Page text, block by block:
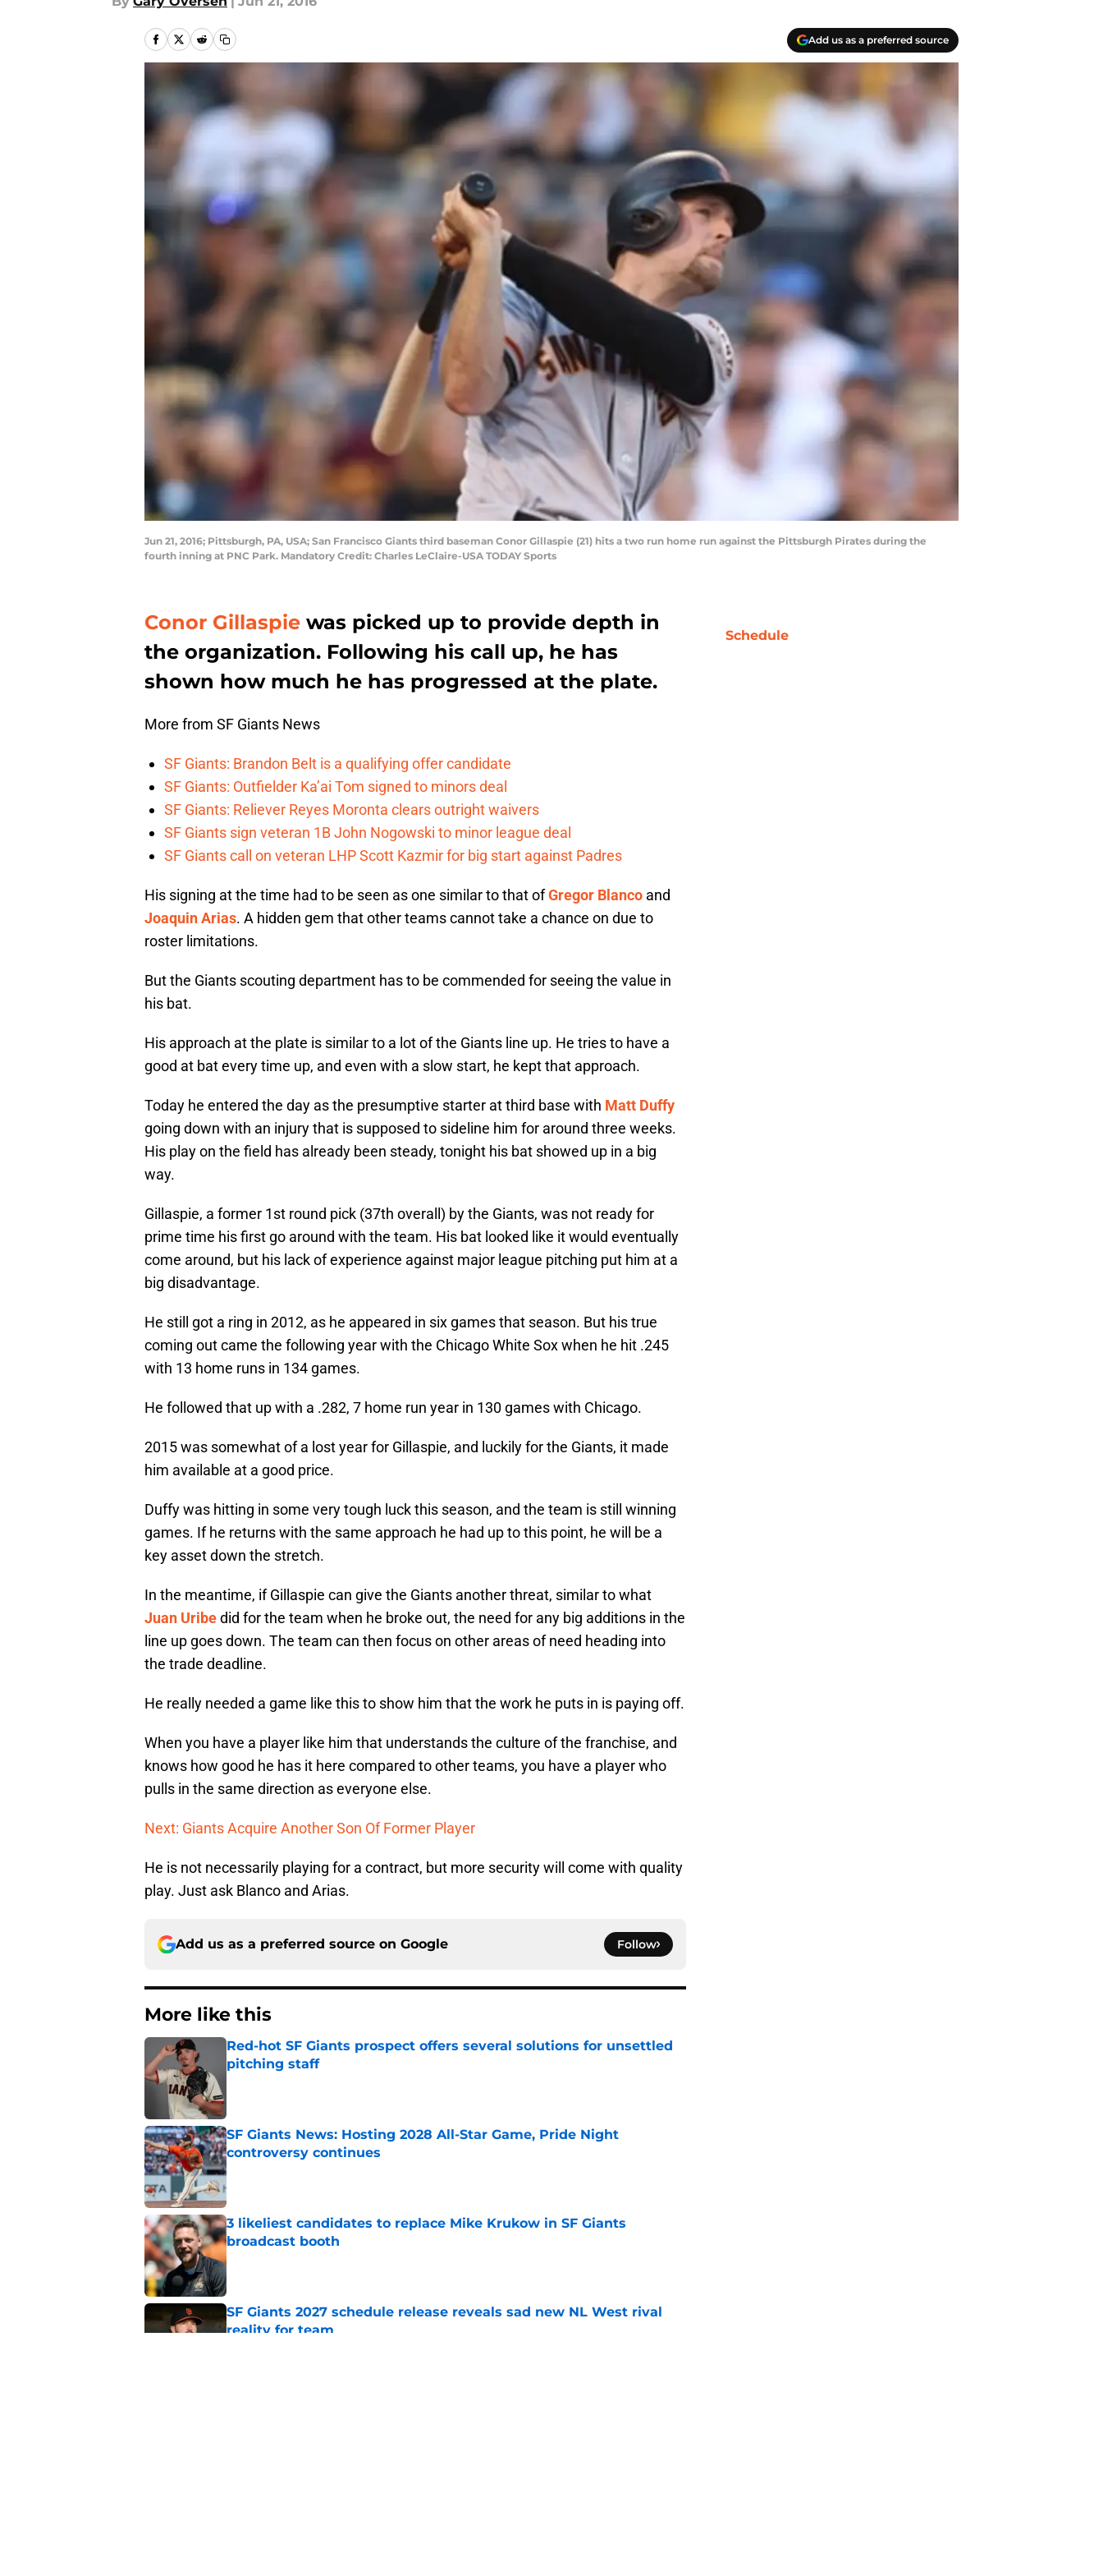
Add us as a preferred source
Jun 21, 2016; Pittsburgh, PA, USA; San Francisco Giants third baseman Conor Gillaspie (21) hits a two run home run against the Pittsburgh Pirates during the
fourth inning at PNC Park. Mandatory Credit: Charles LeClaire-USA TODAY Sports
Conor Gillaspie was picked up to provide depth in
the organization. Following his call up, he has
shown how much he has progressed at the plate.
More from SF Giants News
SF Giants: Brandon Belt is a qualifying offer candidate
SF Giants: Outfielder Ka’ai Tom signed to minors deal
SF Giants: Reliever Reyes Moronta clears outright waivers
SF Giants sign veteran 1B John Nogowski to minor league deal
SF Giants call on veteran LHP Scott Kazmir for big start against Padres
His signing at the time had to be seen as one similar to that ofGregor Blanco and
Joaquin Arias. A hidden gem that other teams cannot take a chance on due to
roster limitations.
But the Giants scouting department has to be commended for seeing the value in
his bat.
His approach at the plate is similar to a lot of the Giants line up. He tries to have a
good at bat every time up, and even with a slow start, he kept that approach.
Today he entered the day as the presumptive starter at third base with Matt Duffy
going down with an injury that is supposed to sideline him for around three weeks.
His play on the field has already been steady, tonight his bat showed up in a big
way.
Gillaspie, a former 1st round pick (37th overall) by the Giants, was not ready for
prime time his first go around with the team. His bat looked like it would eventually
come around, but his lack of experience against major league pitching put him at a
big disadvantage.
He still got a ring in 2012, as he appeared in six games that season. But his true
coming out came the following year with the Chicago White Sox when he hit .245
with 13 home runs in 134 games.
He followed that up with a .282, 7 home run year in 130 games with Chicago.
2015 was somewhat of a lost year for Gillaspie, and luckily for the Giants, it made
him available at a good price.
Duffy was hitting in some very tough luck this season, and the team is still winning
games. If he returns with the same approach he had up to this point, he will be a
key asset down the stretch.
In the meantime, if Gillaspie can give the Giants another threat, similar to what
Juan Uribedid for the team when he broke out, the need for any big additions in the
line up goes down. The team can then focus on other areas of need heading into
the trade deadline.
He really needed a game like this to show him that the work he puts in is paying off.
When you have a player like him that understands the culture of the franchise, and
knows how good he has it here compared to other teams, you have a player who
pulls in the same direction as everyone else.
Next: Giants Acquire Another Son Of Former Player
He is not necessarily playing for a contract, but more security will come with quality
play. Just ask Blanco and Arias.
Add us as a preferred source on Google Follow
More like this
Red-hot SF Giants prospect offers several solutions for unsettled
pitching staff
SF Giants News: Hosting 2028 All-Star Game, Pride Night
controversy continues
Published by on Invalid Date
3 likeliest candidates to replace Mike Krukow in SF Giants
broadcast booth
Published by on Invalid Date
SF Giants 2027 schedule release reveals sad new NL West rival
reality for team
Schedule